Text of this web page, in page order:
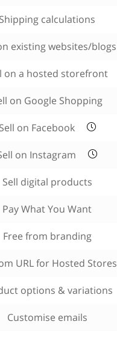
Shipping calculations
existing websites/blogs
on a hosted storefront
on Google Shopping
Sell on Facebook
on Instagram
Sell digital products
Pay What You Want
Free from branding
URL for Hosted Stores
options & variations
Customise emails